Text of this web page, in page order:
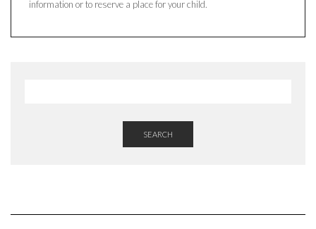
information or to reserve a place for your child.
SEARCH